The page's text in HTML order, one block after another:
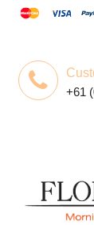
+61